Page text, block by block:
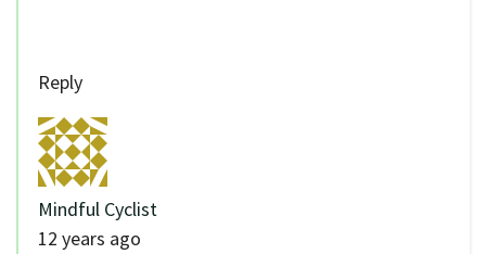
Reply
Mindful Cyclist
12 years ago